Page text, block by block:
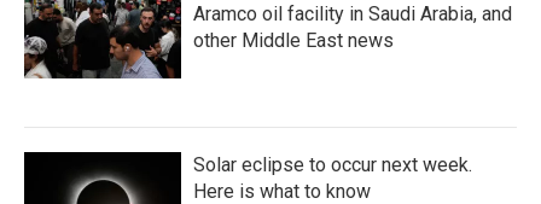
Aramco oil facility in Saudi Arabia, and
other Middle East news
Solar eclipse to occur next week.
Here is what to know